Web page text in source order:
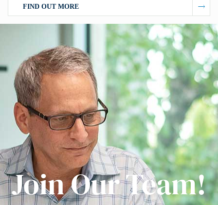
FIND OUT MORE
Join Our Team!